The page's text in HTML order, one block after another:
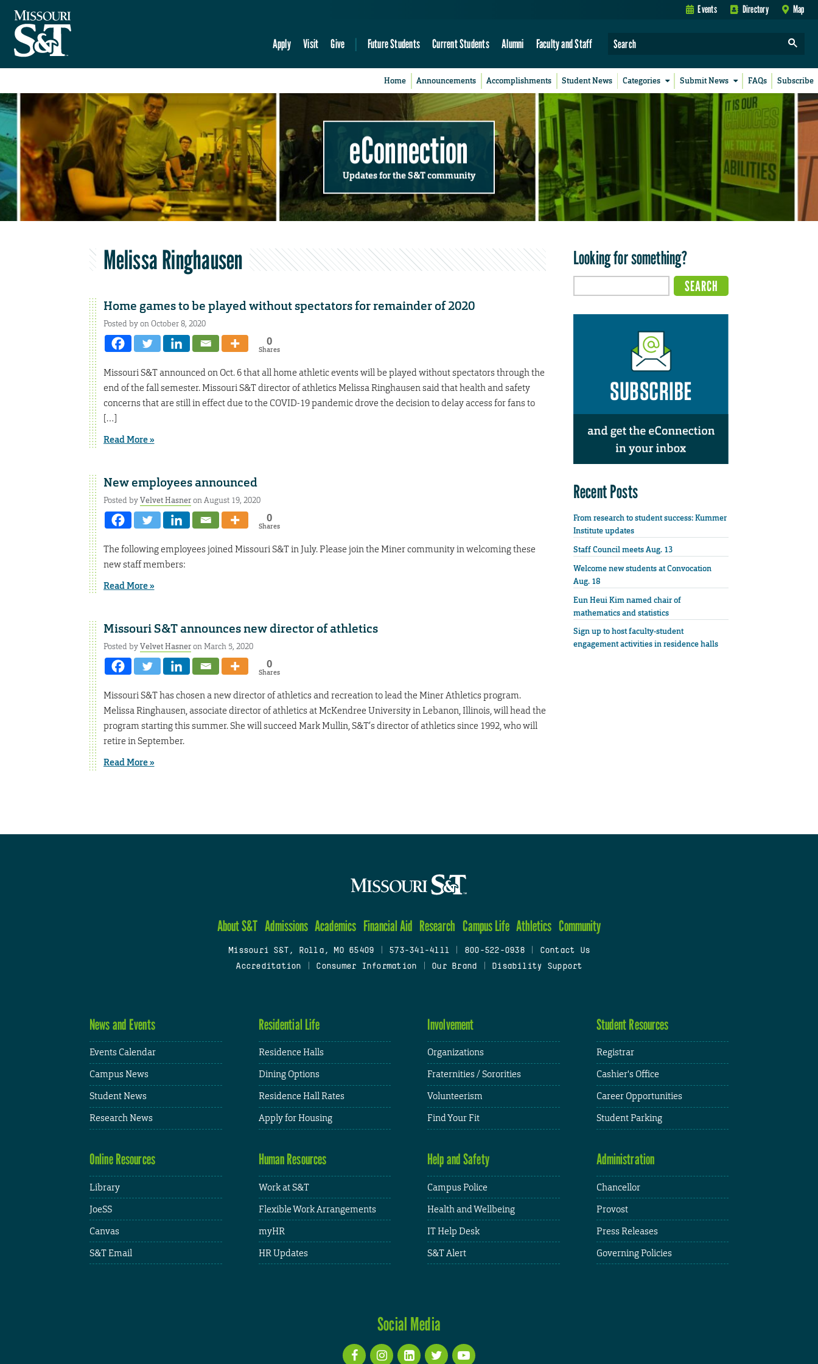
Events Directory Map
Apply Visit Give Future Students Current Students Alumni Faculty and Staff
Home Announcements Accomplishments Student News Categories Submit News FAQs Subscribe
eConnection
Updates for the S&T community
Melissa Ringhausen
Home games to be played without spectators for remainder of 2020
Posted by on October 8, 2020
0
Shares
Missouri S&T announced on Oct. 6 that all home athletic events will be played without spectators through the
end of the fall semester. Missouri S&T director of athletics Melissa Ringhausen said that health and safety
concerns that are still in effect due to the COVID-19 pandemic drove the decision to delay access for fans to
[…]
Read More »
New employees announced
Posted byVelvet Hasneron August 19, 2020
0
Shares
The following employees joined Missouri S&T in July. Please join the Miner community in welcoming these
new staff members:
Read More »
Missouri S&T announces new director of athletics
Posted byVelvet Hasneron March 5, 2020
0
Shares
Missouri S&T has chosen a new director of athletics and recreation to lead the Miner Athletics program.
Melissa Ringhausen, associate director of athletics at McKendree University in Lebanon, Illinois, will head the
program starting this summer. She will succeed Mark Mullin, S&T’s director of athletics since 1992, who will
retire in September.
Read More »
Looking for something?
Recent Posts
From research to student success: Kummer
Institute updates
Staff Council meets Aug. 13
Welcome new students at Convocation
Aug. 18
Eun Heui Kim named chair of
mathematics and statistics
Sign up to host faculty-student
engagement activities in residence halls
About S&T Admissions Academics Financial Aid Research Campus Life Athletics Community
Missouri S&T, Rolla, MO 65409 573-341-4111 800-522-0938
Contact Us
Accreditation
Consumer Information Our Brand Disability Support
News and Events
Events Calendar
Campus News
Student News
Research News
Residential Life
Residence Halls
Dining Options
Residence Hall Rates
Apply for Housing
Involvement
Organizations
Fraternities / Sororities
Volunteerism
Find Your Fit
Student Resources
Registrar
Cashier's Office
Career Opportunities
Student Parking
Online Resources
Library
JoeSS
Canvas
S&T Email
Human Resources
Work at S&T
Flexible Work Arrangements
myHR
HR Updates
Help and Safety
Campus Police
Health and Wellbeing
IT Help Desk
S&T Alert
Administration
Chancellor
Provost
Press Releases
Governing Policies
Social Media